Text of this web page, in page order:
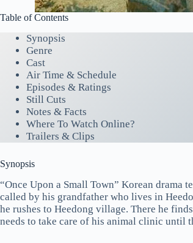
Table of Contents
Synopsis
Genre
Cast
Air Time & Schedule
Episodes & Ratings
Still Cuts
Notes & Facts
Where To Watch Online?
Trailers & Clips
Synopsis
“Once Upon a Small Town” Korean drama
called by his grandfather who lives in
he rushes to Heedong village. There he
needs to take care of his animal clinic until